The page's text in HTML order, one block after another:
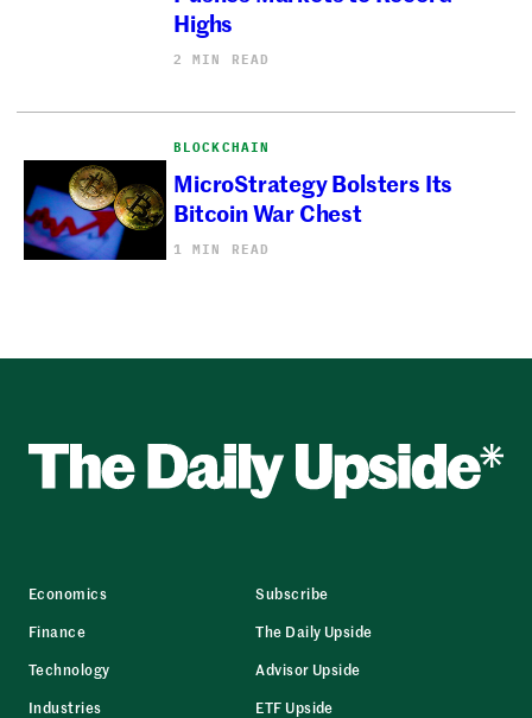
Highs
2 MIN READ
BLOCKCHAIN
MicroStrategy Bolsters Its
Bitcoin War Chest
1 MIN READ
Economics
Finance
Technology
Industries
Subscribe
The Daily Upside
Advisor Upside
ETF Upside